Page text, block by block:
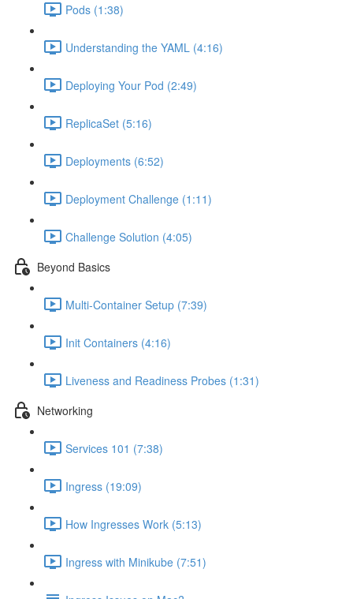
Pods (1:38)
Understanding the YAML (4:16)
Deploying Your Pod (2:49)
ReplicaSet (5:16)
Deployments (6:52)
Deployment Challenge (1:11)
Challenge Solution (4:05)
Beyond Basics
Multi-Container Setup (7:39)
Init Containers (4:16)
Liveness and Readiness Probes (1:31)
Networking
Services 101 (7:38)
Ingress (19:09)
How Ingresses Work (5:13)
Ingress with Minikube (7:51)